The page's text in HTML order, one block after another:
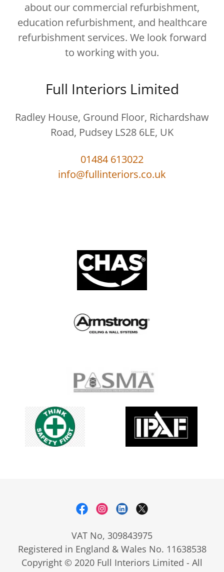
about our commercial refurbishment,
education refurbishment, and healthcare
refurbishment services. We look forward
to working with you.
Full Interiors Limited
Radley House, Ground Floor, Richardshaw
Road, Pudsey LS28 6LE, UK
01484 613022
info@fullinteriors.co.uk
VAT No, 309843975
Registered in England & Wales No. 11638538
Copyright © 2020 Full Interiors Limited - All